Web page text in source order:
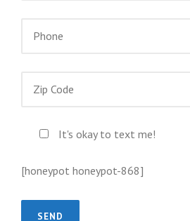
It's okay to text me!
[honeypot honeypot-868]